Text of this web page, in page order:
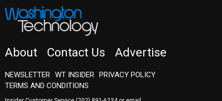
About Contact Us Advertise
NEWSLETTER WT INSIDER
PRIVACY POLICY
TERMS AND CONDITIONS